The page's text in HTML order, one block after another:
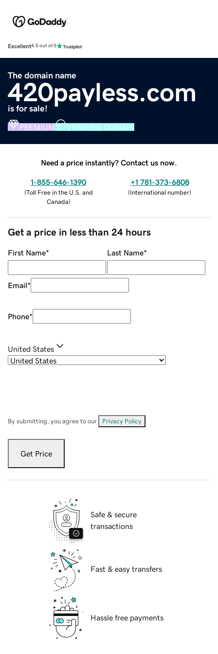
Excellent4.5 out of 5
The domain name
420payless.com
is for sale!
PREMIUM VERIFIED DOMAIN
Need a price instantly? Contact us now.
1-855-646-1390
(Toll Free in the U.S. and
Canada)
+1 781-373-6808
(International number)
Get a price in less than 24 hours
First Name* Last Name*
Email*
Phone*
United States
By submitting, you agree to our Privacy Policy
Get Price
Safe & secure
transactions
Fast & easy transfers
Hassle free payments